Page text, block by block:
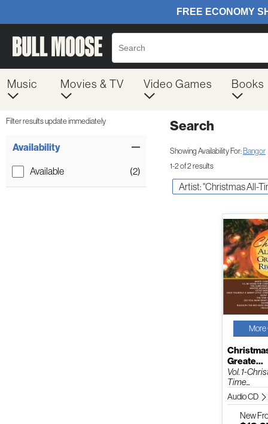
Music Movies & TV Video Games Books
Filter results update immediately
Availability
Available (2)
Search
Showing Availability For: Bangor
1-2 of 2 results
Artist: "Christmas All-
More
Greate...
Vol. 1-
Time...
Audio CD
New